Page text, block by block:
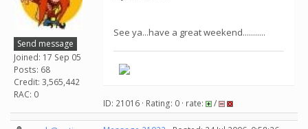
Send message
Joined: 17 Sep 05
Posts: 68
Credit: 3,565,442
RAC: 0
See ya...have a great weekend...........
ID: 21016 · Rating: 0 · rate: /